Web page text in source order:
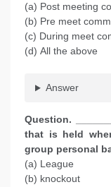
(a) Post meeting
(b) Pre meet
(c) During meet
(d) All the above
Answer
Question.
that is held
group personal
(a) League
(b) knockout